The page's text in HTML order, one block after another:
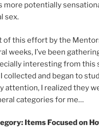
more potentially
sex.
of this effort by the
weeks, I’ve been
interesting from this
I collected and began to
attention, I realized they
categories for me…
: Items Focused on